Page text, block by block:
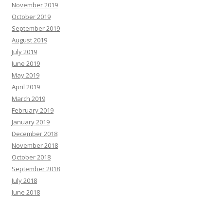
November 2019
October 2019
September 2019
August 2019
July 2019
June 2019
May 2019
April 2019
March 2019
February 2019
January 2019
December 2018
November 2018
October 2018
September 2018
July 2018
June 2018